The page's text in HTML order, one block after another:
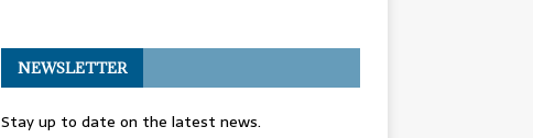
NEWSLETTER
Stay up to date on the latest news.